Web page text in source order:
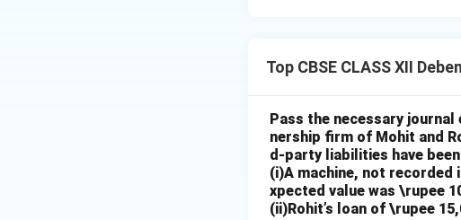
Top CBSE CLASS XII
Pass the necessary
nership firm of Mohit and
d-party liabilities have
(i)A machine, not recorded
xpected value was \rupee
(ii)Rohit’s loan of \rupee